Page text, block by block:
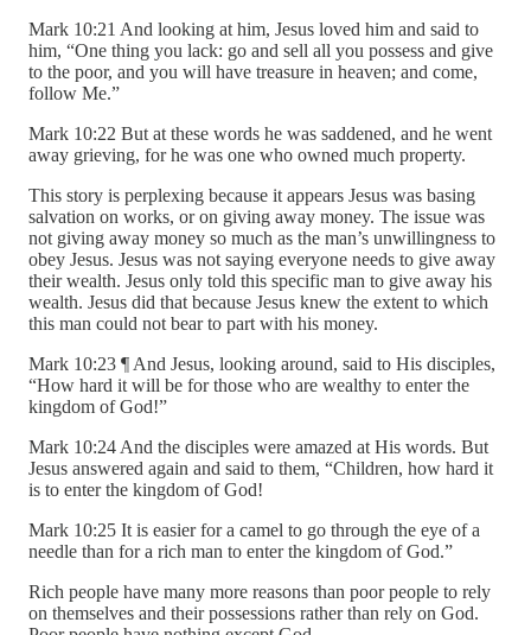
Mark 10:21 And looking at him, Jesus loved him and said to
him, “One thing you lack: go and sell all you possess and give
to the poor, and you will have treasure in heaven; and come,
follow Me.”
Mark 10:22 But at these words he was saddened, and he went
away grieving, for he was one who owned much property.
This story is perplexing because it appears Jesus was basing
salvation on works, or on giving away money. The issue was
not giving away money so much as the man’s unwillingness to
obey Jesus. Jesus was not saying everyone needs to give away
their wealth. Jesus only told this specific man to give away his
wealth. Jesus did that because Jesus knew the extent to which
this man could not bear to part with his money.
Mark 10:23 ¶ And Jesus, looking around, said to His disciples,
“How hard it will be for those who are wealthy to enter the
kingdom of God!”
Mark 10:24 And the disciples were amazed at His words. But
Jesus answered again and said to them, “Children, how hard it
is to enter the kingdom of God!
Mark 10:25 It is easier for a camel to go through the eye of a
needle than for a rich man to enter the kingdom of God.”
Rich people have many more reasons than poor people to rely
on themselves and their possessions rather than rely on God.